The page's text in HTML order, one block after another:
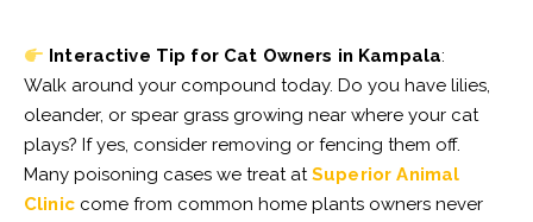
Interactive Tip for Cat Owners in Kampala:
Walk around your compound today. Do you have lilies,
oleander, or spear grass growing near where your cat
plays? If yes, consider removing or fencing them off.
Many poisoning cases we treat atSuperior Animal
Cliniccome from common home plants owners never